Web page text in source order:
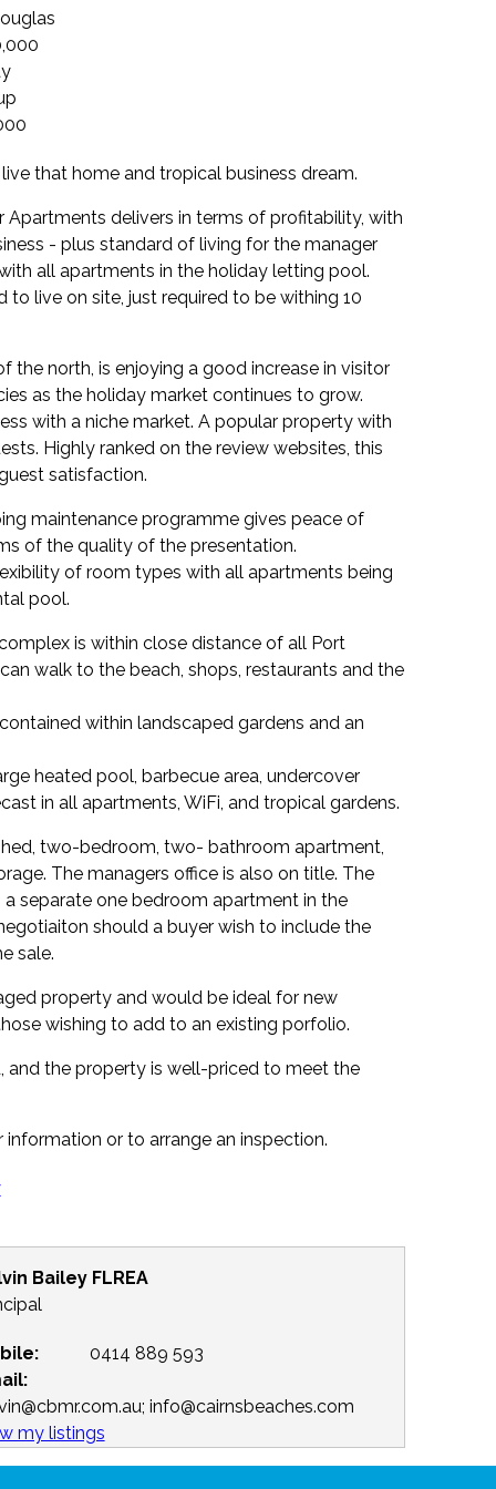
that home and tropical business dream.
Apartments delivers in terms of profitability, with
- plus standard of living for the manager
all apartments in the holiday letting pool.
to live on site, just required to be withing 10
the north, is enjoying a good increase in visitor
as the holiday market continues to grow.
with a niche market. A popular property with
Highly ranked on the review websites, this
satisfaction.
maintenance programme gives peace of
of the quality of the presentation.
of room types with all apartments being
pool.
is within close distance of all Port
walk to the beach, shops, restaurants and the
within landscaped gardens and an
heated pool, barbecue area, undercover
in all apartments, WiFi, and tropical gardens.
two-bedroom, two- bathroom apartment,
The managers office is also on title. The
separate one bedroom apartment in the
should a buyer wish to include the
sale.
property and would be ideal for new
wishing to add to an existing porfolio.
and the property is well-priced to meet the
or to arrange an inspection.
Bailey FLREA
0414 889 593
info@cairnsbeaches.com
my listings